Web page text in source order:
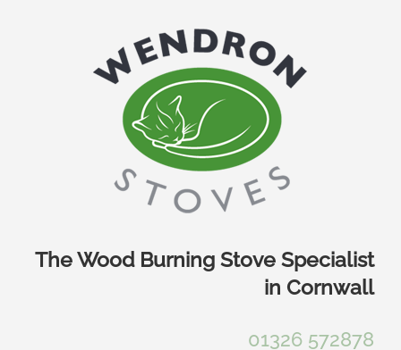
The Wood Burning Stove Specialist
in Cornwall
01326 572878